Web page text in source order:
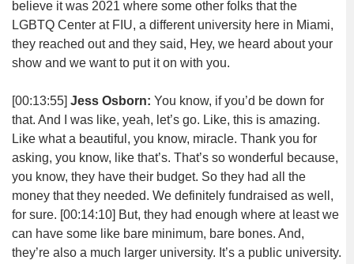
believe it was 2021 where some other folks that the
LGBTQ Center at FIU, a different university here in Miami,
they reached out and they said, Hey, we heard about your
show and we want to put it on with you.
[00:13:55] Jess Osborn: You know, if you’d be down for
that. And I was like, yeah, let’s go. Like, this is amazing.
Like what a beautiful, you know, miracle. Thank you for
asking, you know, like that’s. That’s so wonderful because,
you know, they have their budget. So they had all the
money that they needed. We definitely fundraised as well,
for sure. [00:14:10] But, they had enough where at least we
can have some like bare minimum, bare bones. And,
they’re also a much larger university. It’s a public university.